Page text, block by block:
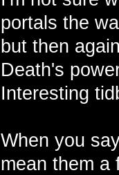
portals the
but then
Death's
Interesting
When you
mean them a